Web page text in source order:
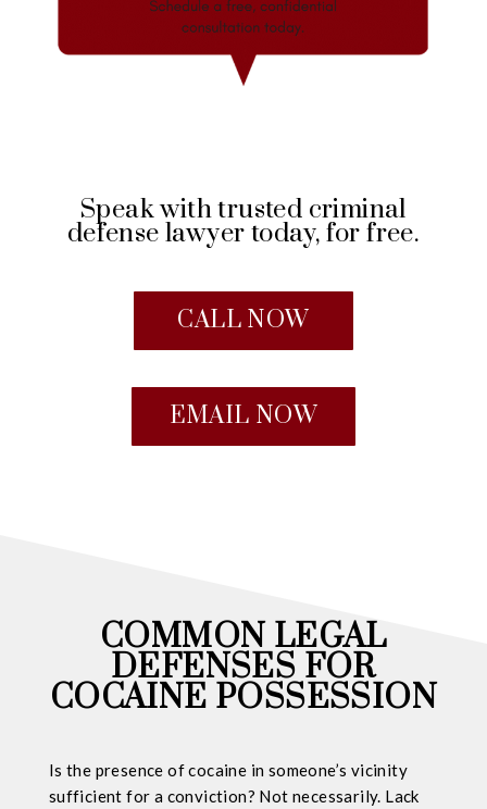
Speak with trusted criminal
defense lawyer today, for free.
CALL NOW
EMAIL NOW
COMMON LEGAL
DEFENSES FOR
COCAINE POSSESSION
Is the presence of cocaine in someone’s vicinity
sufficient for a conviction? Not necessarily. Lack